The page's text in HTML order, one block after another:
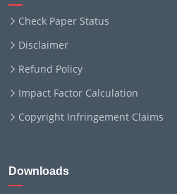
Check Paper Status
Disclaimer
Refund Policy
Impact Factor Calculation
Copyright Infringement Claims
Downloads